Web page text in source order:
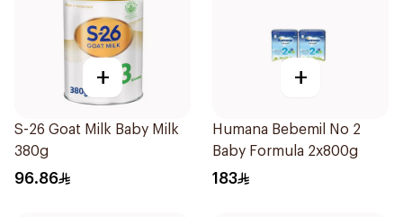
+
S-26 Goat Milk Baby Milk
380g
96.86
+
Humana Bebemil No 2
Baby Formula 2x800g
183